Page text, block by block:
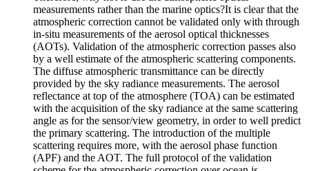
measurements rather than the marine optics?It is clear that the
atmospheric correction cannot be validated only with through
in-situ measurements of the aerosol optical thicknesses
(AOTs). Validation of the atmospheric correction passes also
by a well estimate of the atmospheric scattering components.
The diffuse atmospheric transmittance can be directly
provided by the sky radiance measurements. The aerosol
reflectance at top of the atmosphere (TOA) can be estimated
with the acquisition of the sky radiance at the same scattering
angle as for the sensor/view geometry, in order to well predict
the primary scattering. The introduction of the multiple
scattering requires more, with the aerosol phase function
(APF) and the AOT. The full protocol of the validation